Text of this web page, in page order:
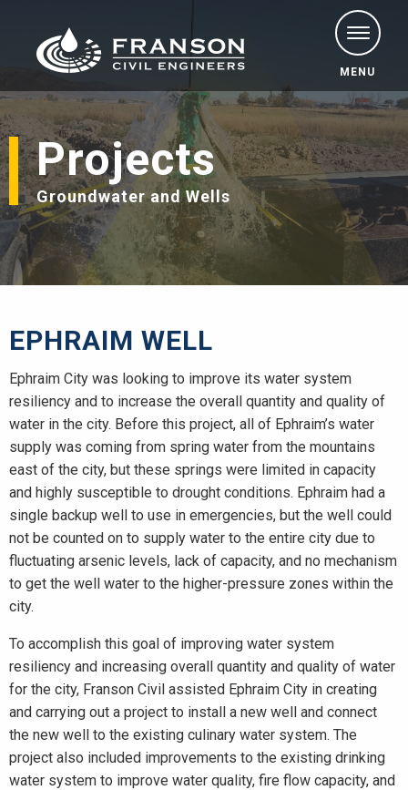
MENU
Projects
Groundwater and Wells
EPHRAIM WELL
Ephraim City was looking to improve its water system
resiliency and to increase the overall quantity and quality of
water in the city. Before this project, all of Ephraim’s water
supply was coming from spring water from the mountains
east of the city, but these springs were limited in capacity
and highly susceptible to drought conditions. Ephraim had a
single backup well to use in emergencies, but the well could
not be counted on to supply water to the entire city due to
fluctuating arsenic levels, lack of capacity, and no mechanism
to get the well water to the higher-pressure zones within the
city.
To accomplish this goal of improving water system
resiliency and increasing overall quantity and quality of water
for the city, Franson Civil assisted Ephraim City in creating
and carrying out a project to install a new well and connect
the new well to the existing culinary water system. The
project also included improvements to the existing drinking
water system to improve water quality, fire flow capacity, and